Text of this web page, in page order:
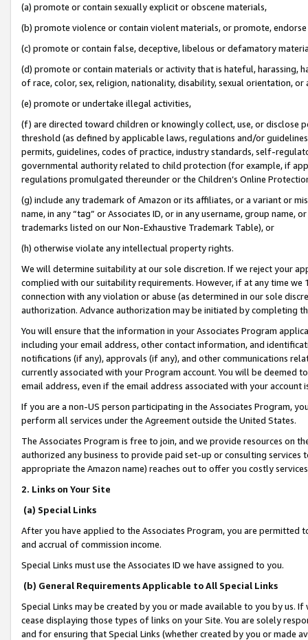
(a) promote or contain sexually explicit or obscene materials,
(b) promote violence or contain violent materials, or promote,
(c) promote or contain false, deceptive, libelous or defamatory
(d) promote or contain materials or activity that is hateful, harassing,
of race, color, sex, religion, nationality, disability, sexual orientation, or
(e) promote or undertake illegal activities,
(f) are directed toward children or knowingly collect, use, or
threshold (as defined by applicable laws, regulations and/or
permits, guidelines, codes of practice, industry standards, self-
governmental authority related to child protection (for example, if
regulations promulgated thereunder or the Children’s Online
(g) include any trademark of Amazon or its affiliates, or a variant or
name, in any “tag” or Associates ID, or in any username, group
trademarks listed on our Non-Exhaustive Trademark Table), or
(h) otherwise violate any intellectual property rights.
We will determine suitability at our sole discretion. If we reject your
complied with our suitability requirements. However, if at any time
connection with any violation or abuse (as determined in our sole
authorization. Advance authorization may be initiated by completing
You will ensure that the information in your Associates Program
including your email address, other contact information, and
notifications (if any), approvals (if any), and other communications
currently associated with your Program account. You will be deemed
email address, even if the email address associated with your account
If you are a non-US person participating in the Associates Program,
perform all services under the Agreement outside the United States.
The Associates Program is free to join, and we provide resources on
authorized any business to provide paid set-up or consulting
appropriate the Amazon name) reaches out to offer you costly
2. Links on Your Site
(a) Special Links
After you have applied to the Associates Program, you are permitted
and accrual of commission income.
Special Links must use the Associates ID we have assigned to you.
(b) General Requirements Applicable to All Special Links
Special Links may be created by you or made available to you by us.
cease displaying those types of links on your Site. You are solely
and for ensuring that Special Links (whether created by you or